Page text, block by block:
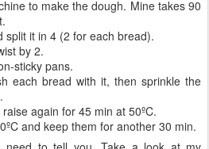
to make the dough. Mine takes 90
split it in 4 (2 for each bread).
by 2.
sticky pans.
each bread with it, then sprinkle the
again for 45 min at 50ºC.
and keep them for another 30 min.